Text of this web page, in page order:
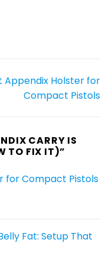
Appendix Holster for
Compact Pistols
CARRY IS
TO FIX IT)”
for Compact Pistols
Fat: Setup That